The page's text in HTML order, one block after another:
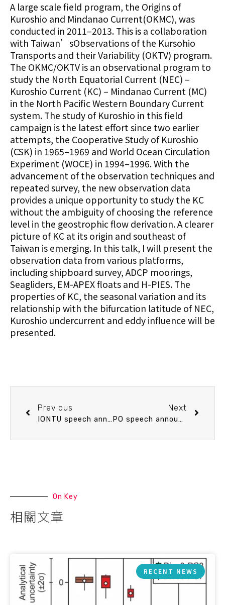
A large scale field program, the Origins of
Kuroshio and Mindanao Current(OKMC), was
conducted in 2011–2013. This is a collaboration
with Taiwan’sObservations of the Kursohio
Transports and their Variability (OKTV) program.
The OKMC/OKTV is an observational program to
study the North Equatorial Current (NEC) –
Kuroshio Current (KC) – Mindanao Current (MC)
in the North Pacific Western Boundary Current
system. The study of Kuroshio in this field
campaign is the latest effort since two earlier
attempts, the Cooperative Study of Kuroshio
(CSK) in 1965–1969 and World Ocean Circulation
Experiment (WOCE) in 1994–1996. With the
advancement of the observation techniques and
repeated survey, the new observation data
provides a unique opportunity to study the KC
without the ambiguity of choosing the reference
level in the geostrophic flow derivation. A clearer
picture of KC at its origin and southeast of
Taiwan is emerging. In this talk, I will present the
observation data from various platforms,
including shipboard survey, ADCP moorings,
Seagliders, EM-APEX floats and H-PIES. The
properties of KC, the seasonal variation and its
relationship with the bifurcation latitude of NEC,
Kuroshio undercurrent and eddy influence will be
presented.
Previous
IONTU speech announcement 4/10 (Fri) 15：30 What can dynamical models tell us: 林淑娟 博士(中央研究院 地球科學研究所)
Next
PO speech announcement 4/16 (Thu) 14：20 Eddies off East Coast of Taiwan Derived from Satellite Altimetry. Dr. 鄭宇昕 (海洋大學 海洋環境資訊系)
On Key
相關文章
RECENT NEWS